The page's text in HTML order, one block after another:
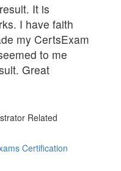
It is
I have faith
my CertsExam
to me
Great
Related
Certification